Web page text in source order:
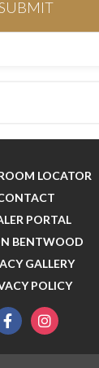
LOCATOR
PORTAL
BENTWOOD
GALLERY
POLICY
instagram